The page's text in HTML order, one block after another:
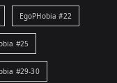
EgoPHobia #22
#25
#29-30